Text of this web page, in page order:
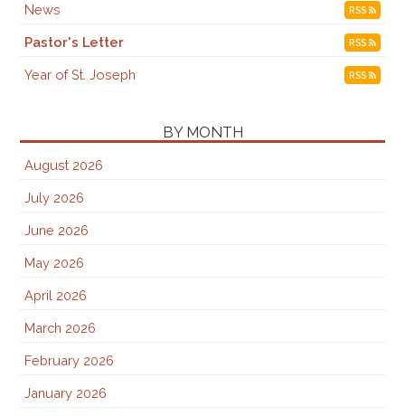
News RSS
Pastor's Letter RSS
Year of St. Joseph RSS
BY MONTH
August 2026
July 2026
June 2026
May 2026
April 2026
March 2026
February 2026
January 2026